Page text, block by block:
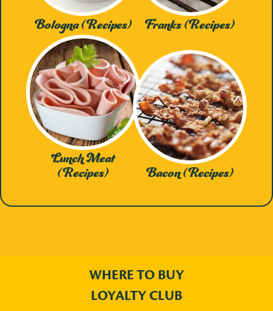
Bologna (Recipes) Franks (Recipes)
Lunch Meat
(Recipes) Bacon (Recipes)
WHERE TO BUY
LOYALTY CLUB